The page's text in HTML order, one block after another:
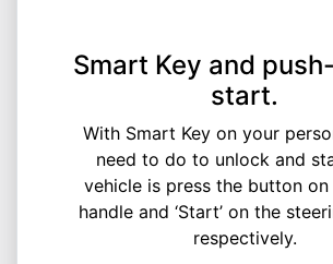
Smart Key and
start.
With Smart Key on your
need to do to unlock and
vehicle is press the button
handle and ‘Start’ on the
respectively.